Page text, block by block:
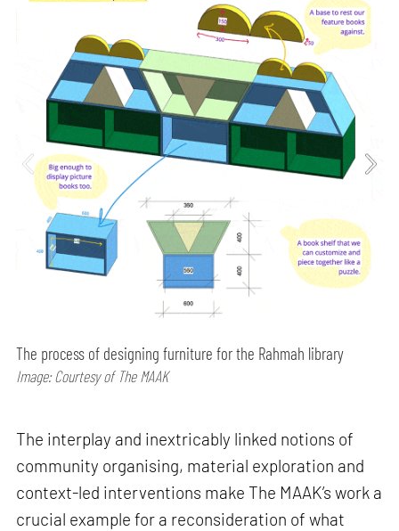
The process of designing furniture for the Rahmah library
Image: Courtesy of The MAAK
The interplay and inextricably linked notions of
community organising, material exploration and
context-led interventions make The MAAK’s work a
crucial example for a reconsideration of what